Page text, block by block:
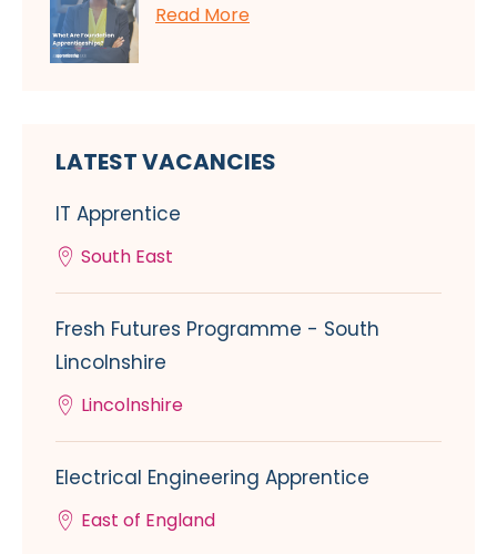
Read More
LATEST VACANCIES
IT Apprentice
South East
Fresh Futures Programme - South
Lincolnshire
Lincolnshire
Electrical Engineering Apprentice
East of England